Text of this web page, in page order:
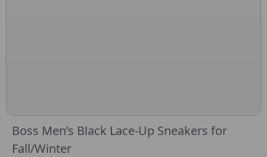
Boss Men’s Black Lace-Up Sneakers for
Fall/Winter